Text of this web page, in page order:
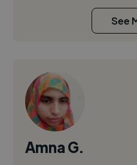
See
Amna G.